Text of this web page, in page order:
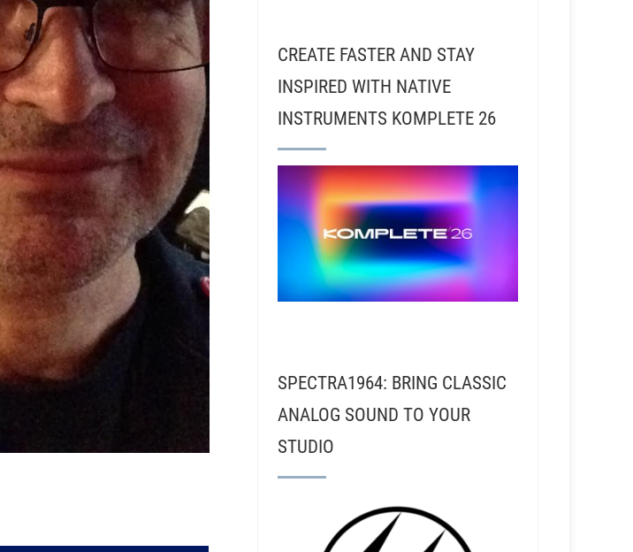
CREATE FASTER AND STAY
INSPIRED WITH NATIVE
INSTRUMENTS KOMPLETE 26
SPECTRA1964: BRING CLASSIC
ANALOG SOUND TO YOUR
STUDIO